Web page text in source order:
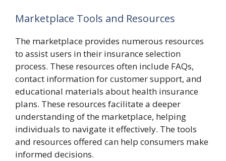
Marketplace Tools and Resources
The marketplace provides numerous resources
to assist users in their insurance selection
process. These resources often include FAQs,
contact information for customer support, and
educational materials about health insurance
plans. These resources facilitate a deeper
understanding of the marketplace, helping
individuals to navigate it effectively. The tools
and resources offered can help consumers make
informed decisions.